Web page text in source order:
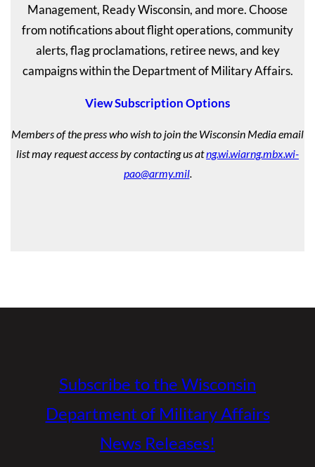
Management, Ready Wisconsin, and more. Choose
from notifications about flight operations, community
alerts, flag proclamations, retiree news, and key
campaigns within the Department of Military Affairs.
View Subscription Options
Members of the press who wish to join the Wisconsin Media email
list may request access by contacting us atng.wi.wiarng.mbx.wi-
pao@army.mil.
Subscribe to the Wisconsin
Department of Military Affairs
News Releases!